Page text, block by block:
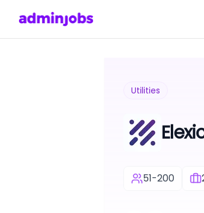
Utilities
51-200